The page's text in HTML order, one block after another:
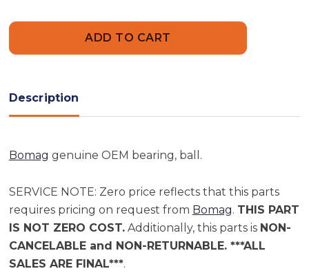
Ball
Description
Bomag genuine OEM bearing, ball.
SERVICE NOTE: Zero price reflects that this parts
requires pricing on request from Bomag. THIS PART
IS NOT ZERO COST.Additionally, this parts is NON-
CANCELABLE and NON-RETURNABLE. ***ALL
SALES ARE FINAL***.